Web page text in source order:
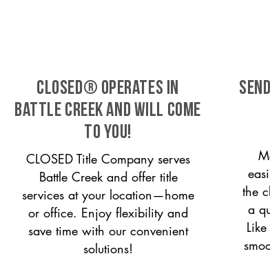
CLOSED® operates in
Battle Creek and will come
to you!
CLOSED Title Company serves
Battle Creek and offer title
services at your location—home
or office. Enjoy flexibility and
save time with our convenient
solutions!
the
a